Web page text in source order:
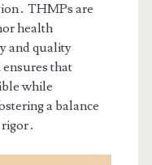
THMPs are
health
and quality
that
while
a balance